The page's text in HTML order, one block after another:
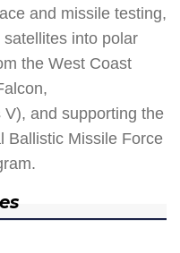
and missile testing,
satellites into polar
the West Coast
and supporting the
Ballistic Missile Force